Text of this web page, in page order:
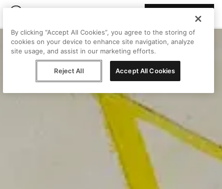
By clicking “Accept All Cookies”, you agree to the storing of
cookies on your device to enhance site navigation, analyze
site usage, and assist in our marketing efforts.
Reject All Accept All Cookies